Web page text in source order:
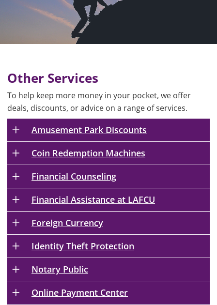
Other Services
To help keep more money in your pocket, we offer
deals, discounts, or advice on a range of services.
Amusement Park Discounts
Coin Redemption Machines
Financial Counseling
Financial Assistance at LAFCU
Foreign Currency
Identity Theft Protection
Notary Public
Online Payment Center